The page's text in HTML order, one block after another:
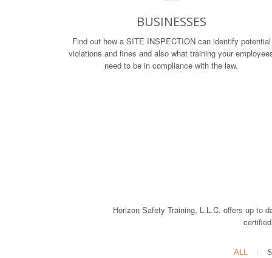
BUSINESSES
Find out how a SITE INSPECTION can identify potential
violations and fines and also what training your
need to be in compliance with the law.
Horizon Safety Training, L.L.C. offers up to
ALL